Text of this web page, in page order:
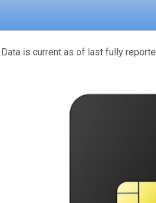
is current as of last fully